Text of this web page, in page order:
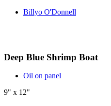
Billyo O'Donnell
Deep Blue Shrimp Boat
Oil on panel
9" x 12"